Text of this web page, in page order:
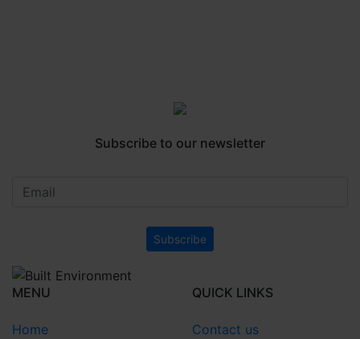
Subscribe to our newsletter
MENU
Home
QUICK LINKS
Contact us